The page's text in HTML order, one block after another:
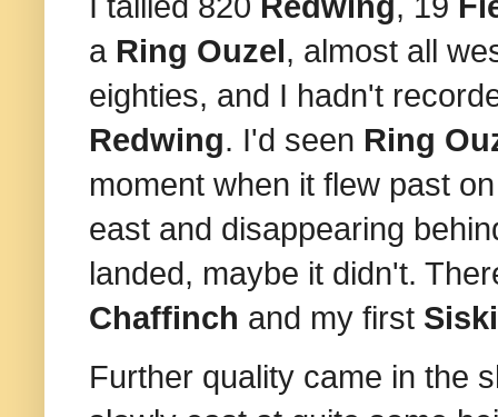
a Ring Ouzel, almost all
eighties, and I hadn't
Redwing. I'd seen Ring
moment when it flew past
east and disappearing
landed, maybe it didn't.
Chaffinch and my first
Further quality came in the